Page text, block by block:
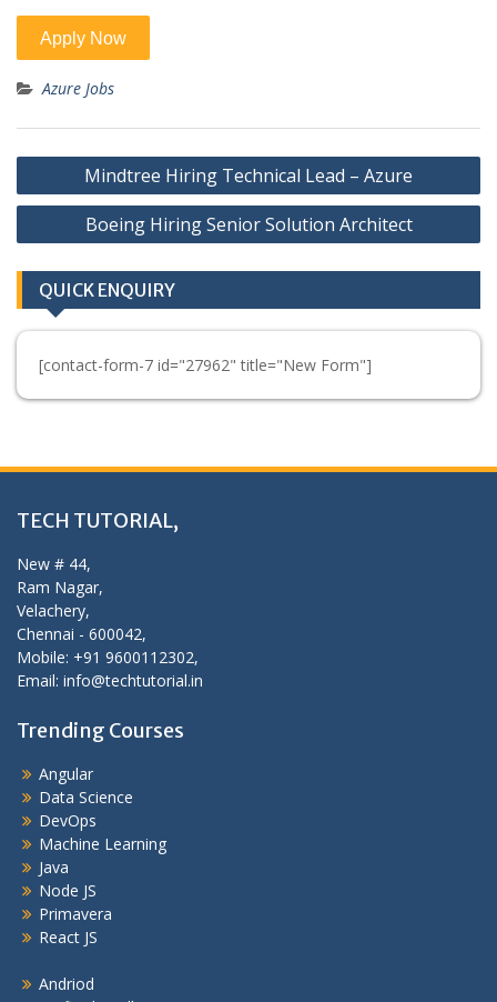
Azure Jobs
Post
navigation
Mindtree Hiring Technical Lead – Azure
Boeing Hiring Senior Solution Architect
QUICK ENQUIRY
[contact-form-7 id="27962" title="New Form"]
TECH TUTORIAL,
New # 44,
Ram Nagar,
Velachery,
Chennai - 600042,
Mobile: +91 9600112302,
Email: info@techtutorial.in
Trending Courses
Angular
Data Science
DevOps
Machine Learning
Java
Node JS
Primavera
React JS
Andriod